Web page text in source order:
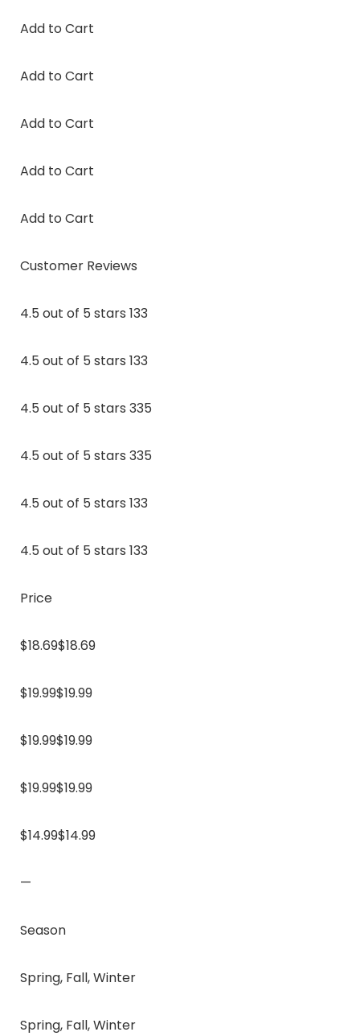
Add to Cart
Add to Cart
Add to Cart
Add to Cart
Add to Cart
Customer Reviews
4.5 out of 5 stars 133
4.5 out of 5 stars 133
4.5 out of 5 stars 335
4.5 out of 5 stars 335
4.5 out of 5 stars 133
4.5 out of 5 stars 133
Price
$18.69$18.69
$19.99$19.99
$19.99$19.99
$19.99$19.99
$14.99$14.99
—
Season
Spring, Fall, Winter
Spring, Fall, Winter